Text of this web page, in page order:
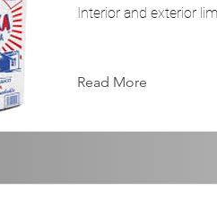
Interior and exterior
Read More